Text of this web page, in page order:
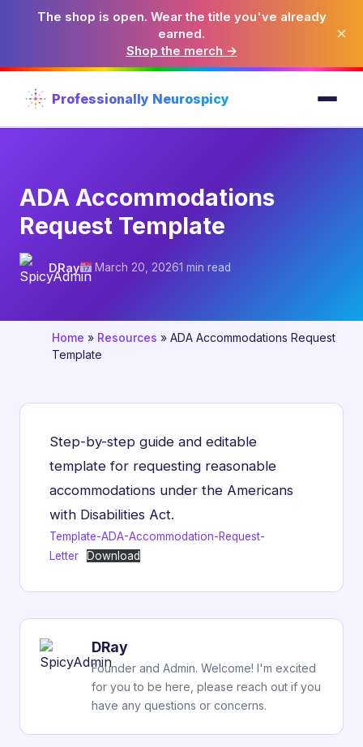
The shop is open. Wear the title you've already
earned.
Shop the merch →
×
Professionally Neurospicy
ADA Accommodations
Request Template
DRay March 20, 20261 min read
Home » Resources » ADA Accommodations Request
Template
Step-by-step guide and editable
template for requesting reasonable
accommodations under the Americans
with Disabilities Act.
Template-ADA-Accommodation-Request-
Letter
Download
DRay
Founder and Admin. Welcome! I'm excited
for you to be here, please reach out if you
have any questions or concerns.